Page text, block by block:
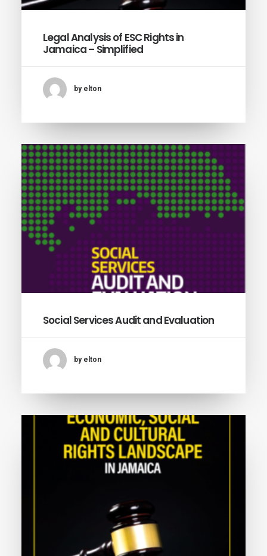
Legal Analysis of ESC Rights in
Jamaica – Simplified
by elton
Social Services Audit and Evaluation
by elton